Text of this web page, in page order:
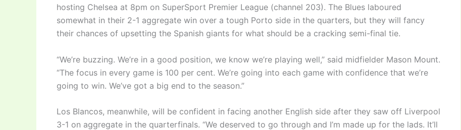
hosting Chelsea at 8pm on SuperSport Premier League (channel 203). The Blues laboured
somewhat in their 2-1 aggregate win over a tough Porto side in the quarters, but they will fancy
their chances of upsetting the Spanish giants for what should be a cracking semi-final tie.
“We’re buzzing. We’re in a good position, we know we’re playing well,” said midfielder Mason Mount.
“The focus in every game is 100 per cent. We’re going into each game with confidence that we’re
going to win. We’ve got a big end to the season.”
Los Blancos, meanwhile, will be confident in facing another English side after they saw off Liverpool
3-1 on aggregate in the quarterfinals. “We deserved to go through and I’m made up for the lads. It’ll